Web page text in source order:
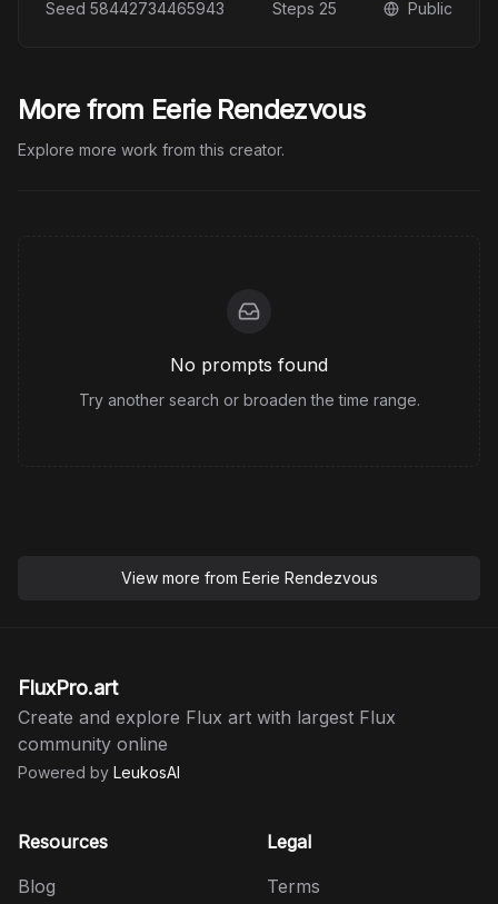
Seed 58442734465943 Steps 25 Public
More from Eerie Rendezvous
Explore more work from this creator.
No prompts found
Try another search or broaden the time range.
View more from Eerie Rendezvous
FluxPro.art
Create and explore Flux art with largest Flux
community online
Powered by LeukosAI
Resources
Blog
Legal
Terms